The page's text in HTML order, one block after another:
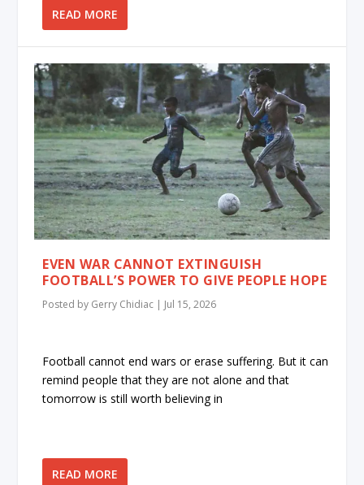
READ MORE
EVEN WAR CANNOT EXTINGUISH
FOOTBALL’S POWER TO GIVE PEOPLE HOPE
Posted by Gerry Chidiac | Jul 15, 2026
Football cannot end wars or erase suffering. But it can
remind people that they are not alone and that
tomorrow is still worth believing in
READ MORE